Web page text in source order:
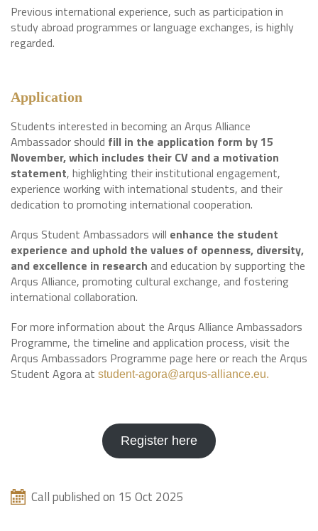
Previous international experience, such as participation in
study abroad programmes or language exchanges, is highly
regarded.
Application
Students interested in becoming an Arqus Alliance
Ambassador should fill in the application form by 15
November, which includes their CV and a motivation
statement, highlighting their institutional engagement,
experience working with international students, and their
dedication to promoting international cooperation.
Arqus Student Ambassadors will enhance the student
experience and uphold the values of openness, diversity,
and excellence in research and education by supporting the
Arqus Alliance, promoting cultural exchange, and fostering
international collaboration.
For more information about the Arqus Alliance Ambassadors
Programme, the timeline and application process, visit the
Arqus Ambassadors Programme page here or reach the Arqus
Student Agora at student-agora@arqus-alliance.eu.
Register here
Call published on 15 Oct 2025